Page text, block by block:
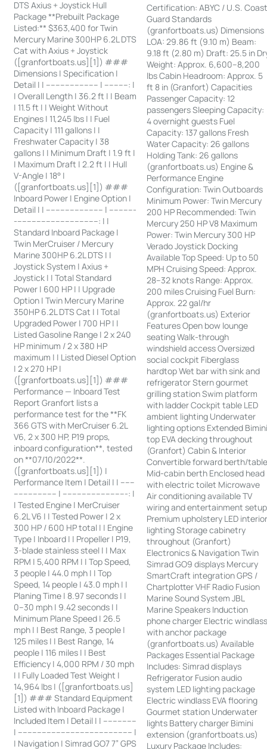
DTS Axius + Joystick Hull
Package **Prebuilt Package
Listed:** $363,400 for Twin
Mercury Marine 300HP 6.2L DTS
Cat with Axius + Joystick
([granfortboats.us][1]) ###
Dimensions | Specification |
Detail | | ---------------------- | ----------: |
| Overall Length | 36.2 ft | | Beam
| 11.5 ft | | Weight Without
Engines | 11,245 lbs | | Fuel
Capacity | 111 gallons | |
Freshwater Capacity | 38
gallons | | Minimum Draft | 1.9 ft |
| Maximum Draft | 2.2 ft | | Hull
V-Angle | 18° |
([granfortboats.us][1]) ###
Inboard Power | Engine Option |
Detail | | ------------------------ | -----------
-----------------------------------: | |
Standard Inboard Package |
Twin MerCruiser / Mercury
Marine 300HP 6.2L DTS | |
Joystick System | Axius +
Joystick | | Total Standard
Power | 600 HP | | Upgrade
Option | Twin Mercury Marine
350HP 6.2L DTS Cat | | Total
Upgraded Power | 700 HP | |
Listed Gasoline Range | 2 x 240
HP minimum / 2 x 380 HP
maximum | | Listed Diesel Option
| 2 x 270 HP |
([granfortboats.us][1]) ###
Performance — Inboard Test
Report Granfort lists a
performance test for the **FK
366 GTS with MerCruiser 6.2L
V6, 2 x 300 HP, P19 props,
inboard configuration**, tested
on **07/10/2022**.
([granfortboats.us][1]) |
Performance Item | Detail | | ------
------------------ | ---------------------------: |
| Tested Engine | MerCruiser
6.2L V6 | | Tested Power | 2 x
300 HP / 600 HP total | | Engine
Type | Inboard | | Propeller | P19,
3-blade stainless steel | | Max
RPM | 5,400 RPM | | Top Speed,
3 people | 44.0 mph | | Top
Speed, 14 people | 43.0 mph | |
Planing Time | 8.97 seconds | |
0–30 mph | 9.42 seconds | |
Minimum Plane Speed | 26.5
mph | | Best Range, 3 people |
125 miles | | Best Range, 14
people | 116 miles | | Best
Efficiency | 4,000 RPM / 30 mph
| | Fully Loaded Test Weight |
14,964 lbs | ([granfortboats.us]
[1]) ### Standard Equipment
Listed with Inboard Package |
Included Item | Detail | | --------------
| ------------------------------------------------ |
| Navigation | Simrad GO7 7” GPS
Certification: ABYC / U.S.
Guard Standards
(granfortboats.us) Dimensions
LOA: 29.86 ft (9.10 m) Beam:
9.18 ft (2.80 m) Draft: 25.5 in
Weight: Approx. 6,600–8,200
lbs Cabin Headroom: Approx. 5
ft 8 in (Granfort) Capacities
Passenger Capacity: 12
passengers Sleeping Capacity:
4 overnight guests Fuel
Capacity: 137 gallons Fresh
Water Capacity: 26 gallons
Holding Tank: 26 gallons
(granfortboats.us) Engine &
Performance Engine
Configuration: Twin Outboards
Minimum Power: Twin Mercury
200 HP Recommended: Twin
Mercury 250 HP V8 Maximum
Power: Twin Mercury 300 HP
Verado Joystick Docking
Available Top Speed: Up to 50
MPH Cruising Speed: Approx.
28–32 knots Range: Approx.
200 miles Cruising Fuel Burn:
Approx. 22 gal/hr
(granfortboats.us) Exterior
Features Open bow lounge
seating Walk-through
windshield access Oversized
social cockpit Fiberglass
hardtop Wet bar with sink and
refrigerator Stern gourmet
grilling station Swim platform
with ladder Cockpit table LED
ambient lighting Underwater
lighting options Extended
top EVA decking throughout
(Granfort) Cabin & Interior
Convertible forward berth/
Mid-cabin berth Enclosed head
with electric toilet Microwave
Air conditioning available TV
wiring and entertainment setup
Premium upholstery LED
lighting Storage cabinetry
throughout (Granfort)
Electronics & Navigation Twin
Simrad GO9 displays Mercury
SmartCraft integration GPS /
Chartplotter VHF Radio Fusion
Marine Sound System JBL
Marine Speakers Induction
phone charger Electric
with anchor package
(granfortboats.us) Available
Packages Essential Package
Includes: Simrad displays
Refrigerator Fusion audio
system LED lighting package
Electric windlass EVA flooring
Gourmet station Underwater
lights Battery charger Bimini
extension (granfortboats.us)
Luxury Package Includes: